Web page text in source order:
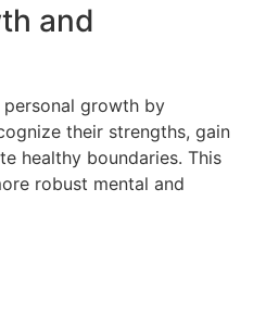
and
personal growth by
their strengths, gain
healthy boundaries. This
robust mental and